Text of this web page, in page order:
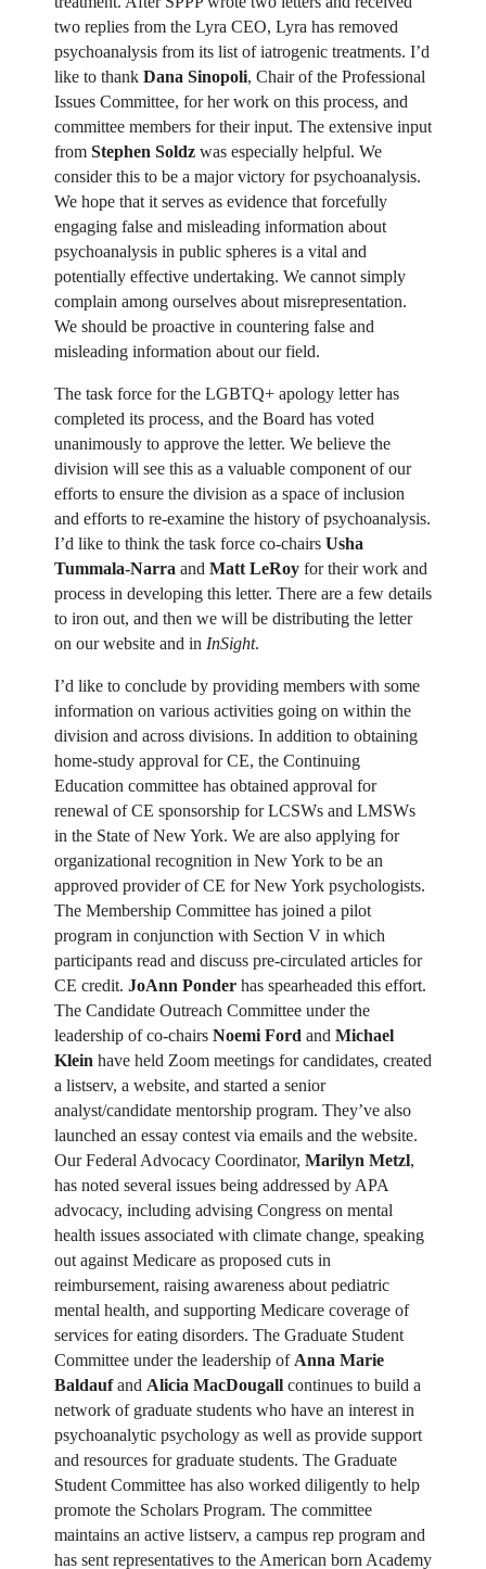
two replies from the Lyra CEO, Lyra has removed
psychoanalysis from its list of iatrogenic treatments. I’d
like to thank Dana Sinopoli, Chair of the Professional
Issues Committee, for her work on this process, and
committee members for their input. The extensive input
from Stephen Soldz was especially helpful. We
consider this to be a major victory for psychoanalysis.
We hope that it serves as evidence that forcefully
engaging false and misleading information about
psychoanalysis in public spheres is a vital and
potentially effective undertaking. We cannot simply
complain among ourselves about misrepresentation.
We should be proactive in countering false and
misleading information about our field.
The task force for the LGBTQ+ apology letter has
completed its process, and the Board has voted
unanimously to approve the letter. We believe the
division will see this as a valuable component of our
efforts to ensure the division as a space of inclusion
and efforts to re-examine the history of psychoanalysis.
I’d like to think the task force co-chairs Usha
Tummala-Narra and Matt LeRoy for their work and
process in developing this letter. There are a few details
to iron out, and then we will be distributing the letter
on our website and in InSight.
I’d like to conclude by providing members with some
information on various activities going on within the
division and across divisions. In addition to obtaining
home-study approval for CE, the Continuing
Education committee has obtained approval for
renewal of CE sponsorship for LCSWs and LMSWs
in the State of New York. We are also applying for
organizational recognition in New York to be an
approved provider of CE for New York psychologists.
The Membership Committee has joined a pilot
program in conjunction with Section V in which
participants read and discuss pre-circulated articles for
CE credit. JoAnn Ponder has spearheaded this effort.
The Candidate Outreach Committee under the
leadership of co-chairs Noemi Ford and Michael
Klein have held Zoom meetings for candidates, created
a listserv, a website, and started a senior
analyst/candidate mentorship program. They’ve also
launched an essay contest via emails and the website.
Our Federal Advocacy Coordinator, Marilyn Metzl,
has noted several issues being addressed by APA
advocacy, including advising Congress on mental
health issues associated with climate change, speaking
out against Medicare as proposed cuts in
reimbursement, raising awareness about pediatric
mental health, and supporting Medicare coverage of
services for eating disorders. The Graduate Student
Committee under the leadership of Anna Marie
Baldaufand Alicia MacDougall continues to build a
network of graduate students who have an interest in
psychoanalytic psychology as well as provide support
and resources for graduate students. The Graduate
Student Committee has also worked diligently to help
promote the Scholars Program. The committee
maintains an active listserv, a campus rep program and
has sent representatives to the American born Academy